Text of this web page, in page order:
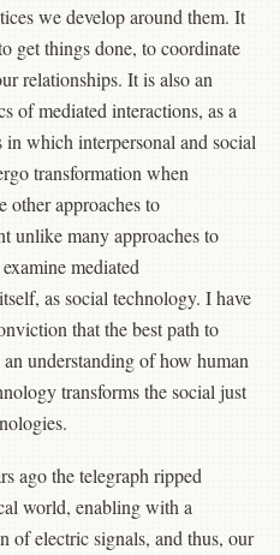
we develop around them. It
get things done, to coordinate
relationships. It is also an
of mediated interactions, as a
which interpersonal and social
transformation when
other approaches to
unlike many approaches to
mediated
as social technology. I have
that the best path to
understanding of how human
transforms the social just
ago the telegraph ripped
world, enabling with a
of electric signals, and thus, our